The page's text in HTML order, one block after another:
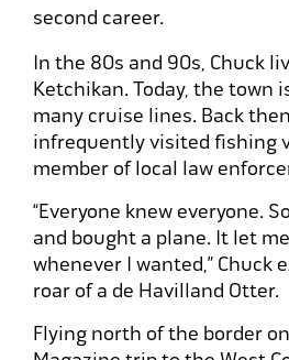
second career.
In the 80s and 90s, Chuck
Ketchikan. Today, the town
many cruise lines. Back
infrequently visited fishing
member of local law
“Everyone knew everyone.
and bought a plane. It let
whenever I wanted,” Chuck
roar of a de Havilland Otter.
Flying north of the border